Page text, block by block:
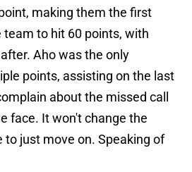
making them the first
team to hit 60 points, with
Aho was the only
points, assisting on the last
about the missed call
face. It won't change the
to just move on. Speaking of